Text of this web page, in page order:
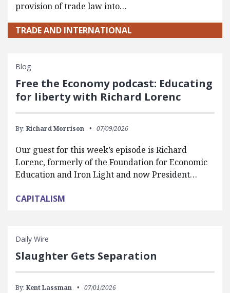
provision of trade law into…
TRADE AND INTERNATIONAL
Blog
Free the Economy podcast: Educating
for liberty with Richard Lorenc
By: Richard Morrison 07/09/2026
Our guest for this week’s episode is Richard
Lorenc, formerly of the Foundation for Economic
Education and Iron Light and now President…
CAPITALISM
Daily Wire
Slaughter Gets Separation
By: Kent Lassman 07/01/2026